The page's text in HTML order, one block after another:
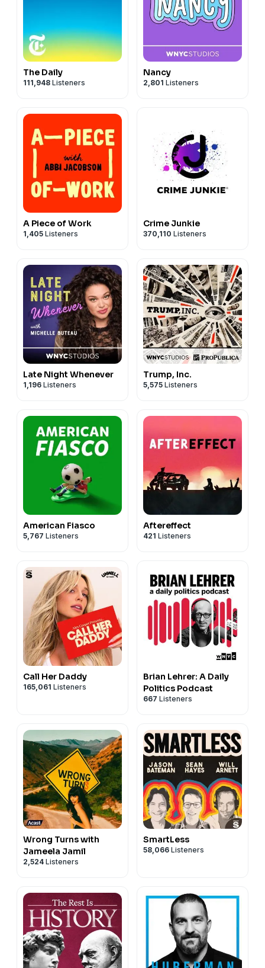
The Daily
111,948 Listeners
Nancy
2,801 Listeners
A Piece of Work
1,405 Listeners
Crime Junkie
370,110 Listeners
Late Night Whenever
1,196 Listeners
Trump, Inc.
5,575 Listeners
American Fiasco
5,767 Listeners
Aftereffect
421 Listeners
Call Her Daddy
165,061 Listeners
Brian Lehrer: A Daily
Politics Podcast
667 Listeners
Wrong Turns with
Jameela Jamil
2,524 Listeners
SmartLess
58,066 Listeners